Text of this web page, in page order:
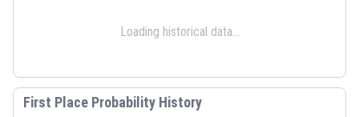
Loading historical data...
First Place Probability History